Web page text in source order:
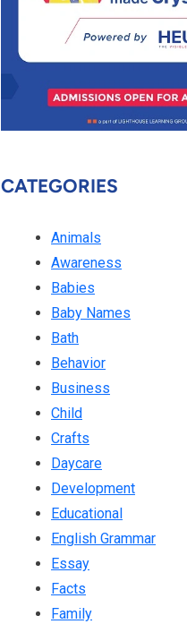
CATEGORIES
Animals
Awareness
Babies
Baby Names
Bath
Behavior
Business
Child
Crafts
Daycare
Development
Educational
English Grammar
Essay
Facts
Family